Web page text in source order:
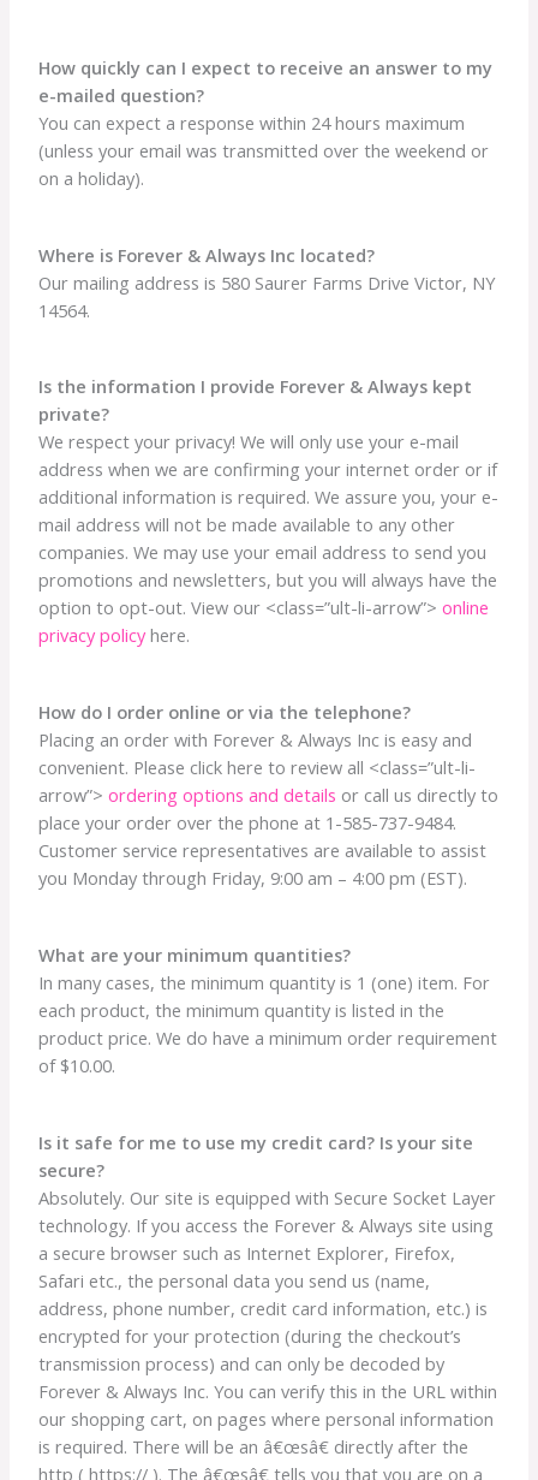
How quickly can I expect to receive an answer to my
e-mailed question?
You can expect a response within 24 hours maximum
(unless your email was transmitted over the weekend or
on a holiday).
Where is Forever & Always Inc located?
Our mailing address is 580 Saurer Farms Drive Victor, NY
14564.
Is the information I provide Forever & Always kept
private?
We respect your privacy! We will only use your e-mail
address when we are confirming your internet order or if
additional information is required. We assure you, your e-
mail address will not be made available to any other
companies. We may use your email address to send you
promotions and newsletters, but you will always have the
option to opt-out. View our <class=”ult-li-arrow”>online
privacy policy here.
How do I order online or via the telephone?
Placing an order with Forever & Always Inc is easy and
convenient. Please click here to review all <class=”ult-li-
arrow”>ordering options and details or call us directly to
place your order over the phone at 1-585-737-9484.
Customer service representatives are available to assist
you Monday through Friday, 9:00 am – 4:00 pm (EST).
What are your minimum quantities?
In many cases, the minimum quantity is 1 (one) item. For
each product, the minimum quantity is listed in the
product price. We do have a minimum order requirement
of $10.00.
Is it safe for me to use my credit card? Is your site
secure?
Absolutely. Our site is equipped with Secure Socket Layer
technology. If you access the Forever & Always site using
a secure browser such as Internet Explorer, Firefox,
Safari etc., the personal data you send us (name,
address, phone number, credit card information, etc.) is
encrypted for your protection (during the checkout’s
transmission process) and can only be decoded by
Forever & Always Inc. You can verify this in the URL within
our shopping cart, on pages where personal information
is required. There will be an â€œsâ€ directly after the
http ( https:// ). The â€œsâ€ tells you that you are on a